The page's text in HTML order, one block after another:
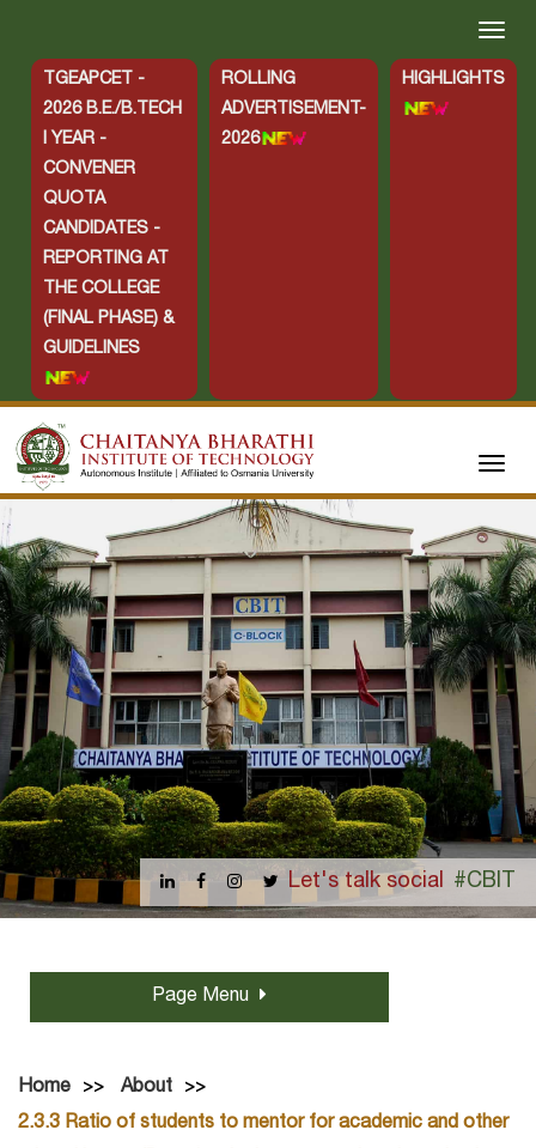
TGEAPCET -
2026 B.E./B.TECH
I YEAR -
CONVENER
QUOTA
CANDIDATES -
REPORTING AT
THE COLLEGE
(FINAL PHASE) &
GUIDELINES
ROLLING
ADVERTISEMENT-
2026
HIGHLIGHTS
Let's talk social #CBIT
Page Menu
Home
About
2.3.3 Ratio of students to mentor for academic and other